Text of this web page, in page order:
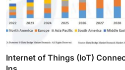
Internet of Things (IoT)